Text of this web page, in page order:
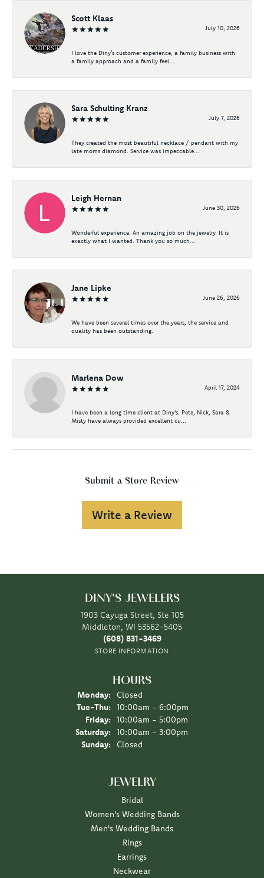
Scott Klaas
July 10, 2026
I love the Diny’s customer experience, a family business with
a family approach and a family feel...
Sara Schulting Kranz
July 7, 2026
They created the most beautiful necklace / pendant with my
late moms diamond. Service was impeccable...
Leigh Hernan
June 30, 2026
Wonderful experience. An amazing job on the jewelry. It is
exactly what I wanted. Thank you so much...
Jane Lipke
June 26, 2026
We have been several times over the years, the service and
quality has been outstanding.
Marlena Dow
April 17, 2024
I have been a long time client at Diny's. Pete, Nick, Sara &
Misty have always provided excellent cu...
Submit a Store Review
Write a Review
DINY'S JEWELERS
1903 Cayuga Street, Ste 105
Middleton, WI 53562-5405
(608) 831-3469
STORE INFORMATION
HOURS
Monday:
Closed
Tue-Thu: Tuesday - Thursday:
10:00am - 6:00pm
Friday:
10:00am - 5:00pm
Saturday:
10:00am - 3:00pm
Sunday:
Closed
JEWELRY
Bridal
Women's Wedding Bands
Men's Wedding Bands
Rings
Earrings
Neckwear